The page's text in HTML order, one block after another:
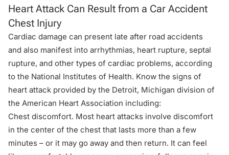
Heart Attack Can Result from a Car Accident
Chest Injury
Cardiac damage can present late after road accidents
and also manifest into arrhythmias, heart rupture, septal
rupture, and other types of cardiac problems, according
to the National Institutes of Health. Know the signs of
heart attack provided by the Detroit, Michigan division of
the American Heart Association including:
Chest discomfort. Most heart attacks involve discomfort
in the center of the chest that lasts more than a few
minutes – or it may go away and then return. It can feel